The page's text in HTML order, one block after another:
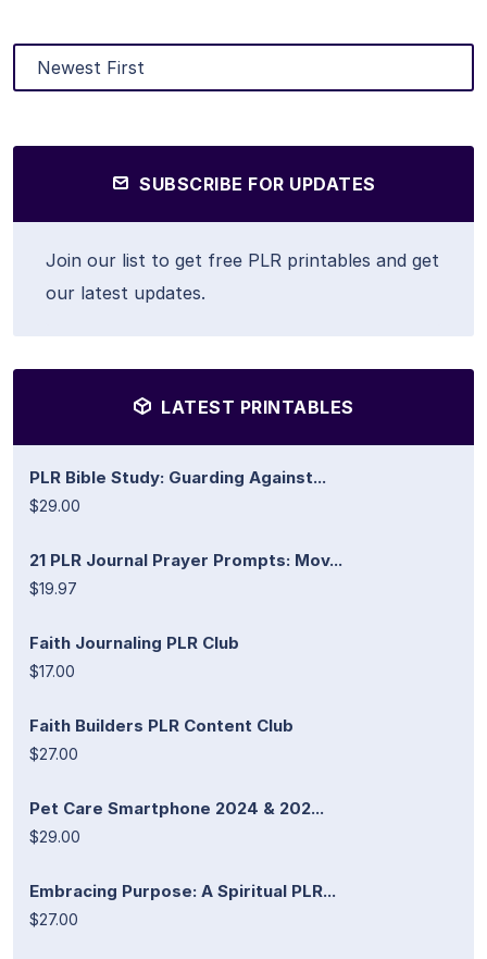
SUBSCRIBE FOR UPDATES
Join our list to get free PLR printables and get
our latest updates.
LATEST PRINTABLES
PLR Bible Study: Guarding Against...
$29.00
21 PLR Journal Prayer Prompts: Mov...
$19.97
Faith Journaling PLR Club
$17.00
Faith Builders PLR Content Club
$27.00
Pet Care Smartphone 2024 & 202...
$29.00
Embracing Purpose: A Spiritual PLR...
$27.00